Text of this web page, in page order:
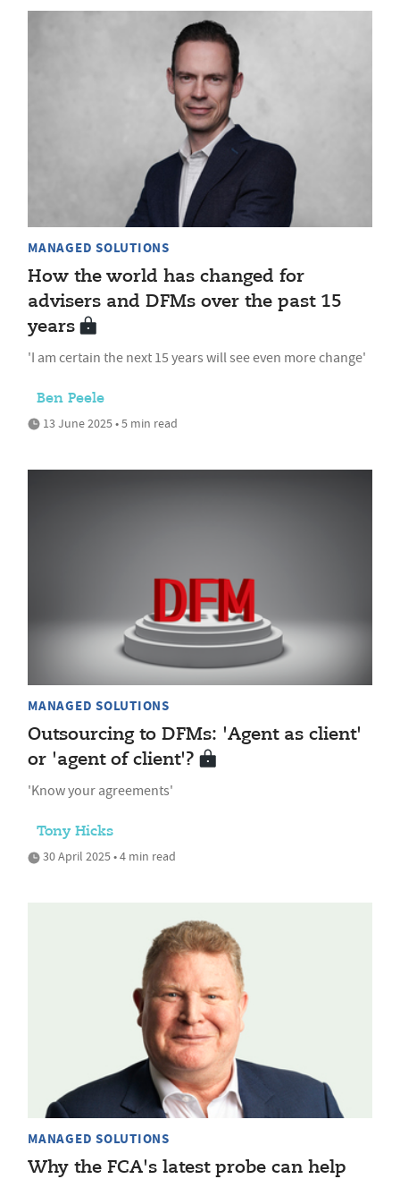
MANAGED SOLUTIONS
How the world has changed for
advisers and DFMs over the past 15
years
'I am certain the next 15 years will see even more change'
Ben Peele
13 June 2025 • 5 min read
MANAGED SOLUTIONS
Outsourcing to DFMs: 'Agent as client'
or 'agent of client'?
'Know your agreements'
Tony Hicks
30 April 2025 • 4 min read
MANAGED SOLUTIONS
Why the FCA's latest probe can help